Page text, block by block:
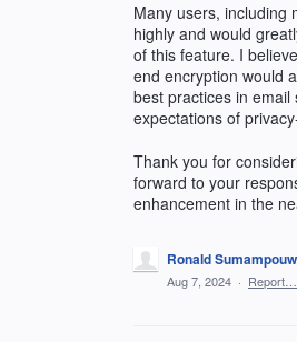
Many users, including
highly and would
of this feature. I
end encryption would
best practices in
expectations of
Thank you for
forward to your
enhancement in the
Ronald Sumampouw
Aug 7, 2024 · Report…